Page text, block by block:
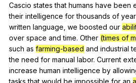
Cascio states that humans have been
their intelligence for thousands of
written language we boosted our
over space and time. Other (times of
such as farming-based and industrial
the need for manual labor. Current
increase human intelligence by
tasks that would be impossible for an